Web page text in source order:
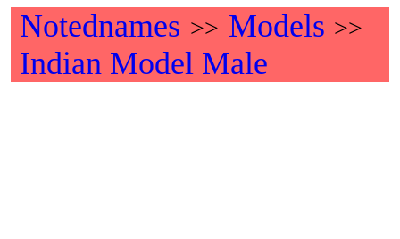
Notednames >> Models >>
Indian Model Male